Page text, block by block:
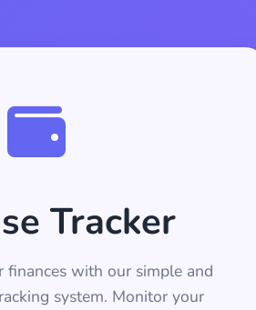
Tracker
finances with our simple and
system. Monitor your